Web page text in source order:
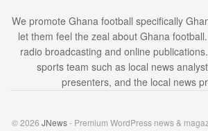
We promote Ghana football specifically
let them feel the zeal about Ghana
radio broadcasting and online
sports team such as local news
presenters, and the local news
© 2026 JNews- Premium WordPress news &